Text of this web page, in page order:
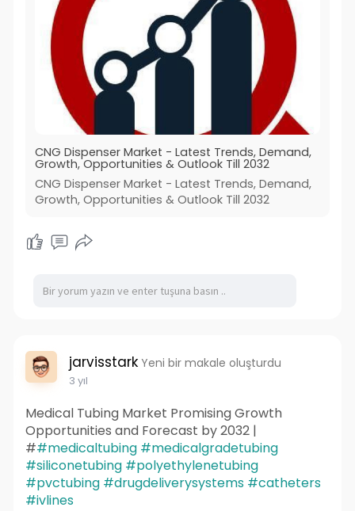
CNG Dispenser Market - Latest Trends, Demand,
Growth, Opportunities & Outlook Till 2032
CNG Dispenser Market - Latest Trends, Demand,
Growth, Opportunities & Outlook Till 2032
jarvisstark Yeni bir makale oluşturdu
3 yıl
Medical Tubing Market Promising Growth
Opportunities and Forecast by 2032 |
##medicaltubing #medicalgradetubing
#siliconetubing #polyethylenetubing
#pvctubing #drugdeliverysystems #catheters
#ivlines